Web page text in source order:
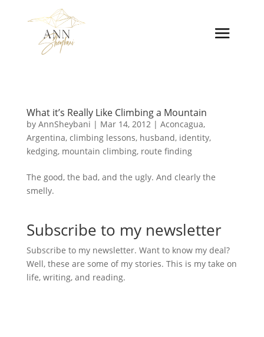
What it’s Really Like Climbing a Mountain
by AnnSheybani | Mar 14, 2012| Aconcagua,
Argentina, climbing lessons, husband, identity,
kedging, mountain climbing, route finding
The good, the bad, and the ugly. And clearly the
smelly.
Subscribe to my newsletter
Subscribe to my newsletter. Want to know my deal?
Well, these are some of my stories. This is my take on
life, writing, and reading.